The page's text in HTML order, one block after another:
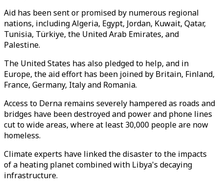
Aid has been sent or promised by numerous regional
nations, including Algeria, Egypt, Jordan, Kuwait, Qatar,
Tunisia, Türkiye, the United Arab Emirates, and
Palestine.
The United States has also pledged to help, and in
Europe, the aid effort has been joined by Britain, Finland,
France, Germany, Italy and Romania.
Access to Derna remains severely hampered as roads and
bridges have been destroyed and power and phone lines
cut to wide areas, where at least 30,000 people are now
homeless.
Climate experts have linked the disaster to the impacts
of a heating planet combined with Libya's decaying
infrastructure.